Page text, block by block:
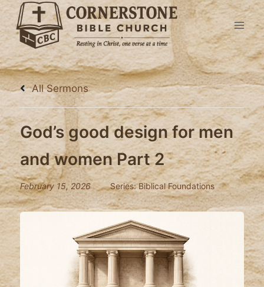
Skip
content
All Sermons
God’s good design for men
and women Part 2
February 15, 2026 Series:Biblical Foundations